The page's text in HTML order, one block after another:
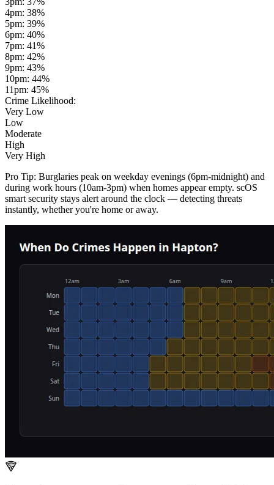
4pm: 38%
5pm: 39%
6pm: 40%
7pm: 41%
8pm: 42%
9pm: 43%
10pm: 44%
11pm: 45%
Crime Likelihood:
Very Low
Low
Moderate
High
Very High
Pro Tip: Burglaries peak on weekday evenings (6pm-midnight) and
during work hours (10am-3pm) when homes appear empty. scOS
smart security stays alert around the clock — detecting threats
instantly, whether you're home or away.